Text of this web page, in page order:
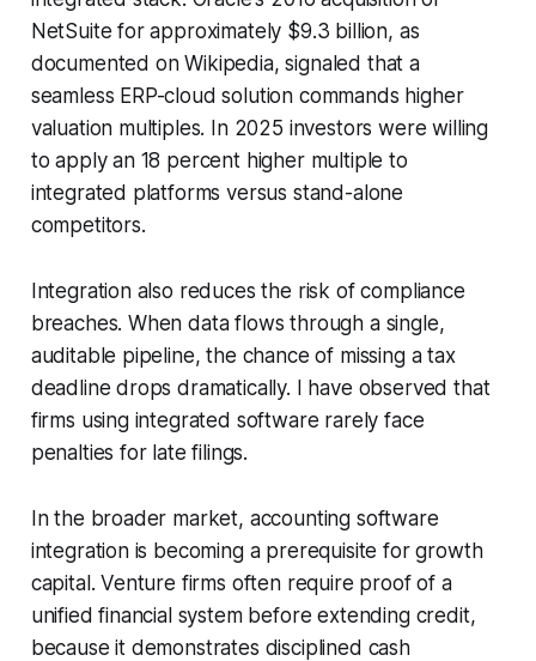
NetSuite for approximately $9.3 billion, as
documented on Wikipedia, signaled that a
seamless ERP-cloud solution commands higher
valuation multiples. In 2025 investors were willing
to apply an 18 percent higher multiple to
integrated platforms versus stand-alone
competitors.
Integration also reduces the risk of compliance
breaches. When data flows through a single,
auditable pipeline, the chance of missing a tax
deadline drops dramatically. I have observed that
firms using integrated software rarely face
penalties for late filings.
In the broader market, accounting software
integration is becoming a prerequisite for growth
capital. Venture firms often require proof of a
unified financial system before extending credit,
because it demonstrates disciplined cash